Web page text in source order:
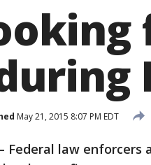
May 21, 2015 8:07 PM EDT
Federal law